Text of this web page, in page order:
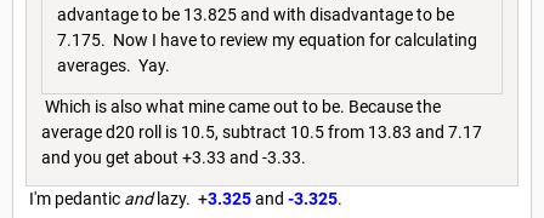
advantage to be 13.825 and with disadvantage to be
7.175. Now I have to review my equation for calculating
averages. Yay.
Which is also what mine came out to be. Because the
average d20 roll is 10.5, subtract 10.5 from 13.83 and 7.17
and you get about +3.33 and -3.33.
I'm pedantic andlazy. +3.325and -3.325.